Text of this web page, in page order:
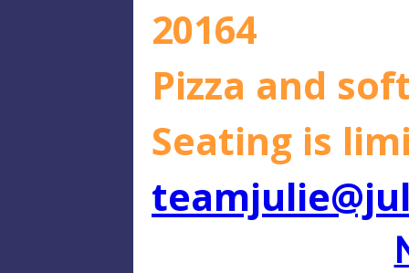
20164
Pizza and
Seating is